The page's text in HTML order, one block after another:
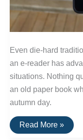
Even die-hard
an e-reader has
situations. Nothing
an old paper book
autumn day.
The
Best
Read More »